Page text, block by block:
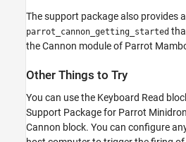
The support package also provides
parrot_cannon_getting_started
the Cannon module of Parrot
Other Things to Try
You can use the Keyboard Read
Support Package for Parrot
Cannon block. You can configure